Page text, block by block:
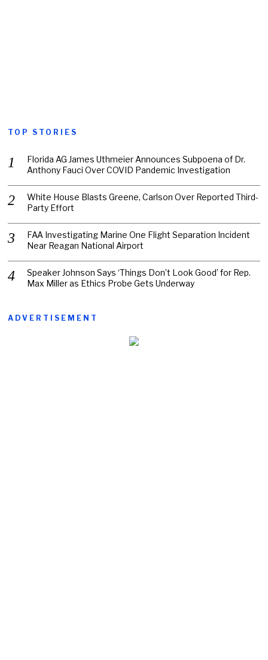
TOP STORIES
Florida AG James Uthmeier Announces Subpoena of Dr.
Anthony Fauci Over COVID Pandemic Investigation
White House Blasts Greene, Carlson Over Reported Third-
Party Effort
FAA Investigating Marine One Flight Separation Incident
Near Reagan National Airport
Speaker Johnson Says ‘Things Don’t Look Good’ for Rep.
Max Miller as Ethics Probe Gets Underway
ADVERTISEMENT